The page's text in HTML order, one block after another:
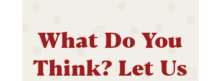
What Do You
Think? Let Us